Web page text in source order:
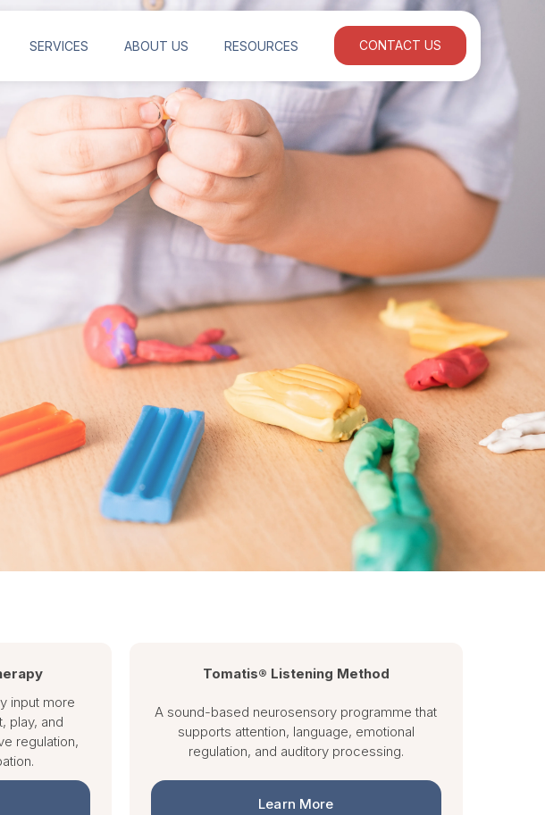
SERVICES ABOUT US RESOURCES CONTACT US
input more
play, and
regulation,
Tomatis® Listening Method
A sound-based neurosensory programme that
supports attention, language, emotional
regulation, and auditory processing.
Learn More